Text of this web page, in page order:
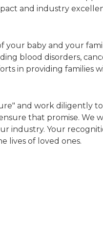
and industry
baby and your
blood disorders,
in providing families
and work diligently
that promise. We
industry. Your
lives of loved ones.